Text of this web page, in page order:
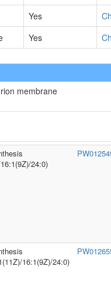
Yes
Yes
membrane
24:0)
16:1(9Z)/24:0)